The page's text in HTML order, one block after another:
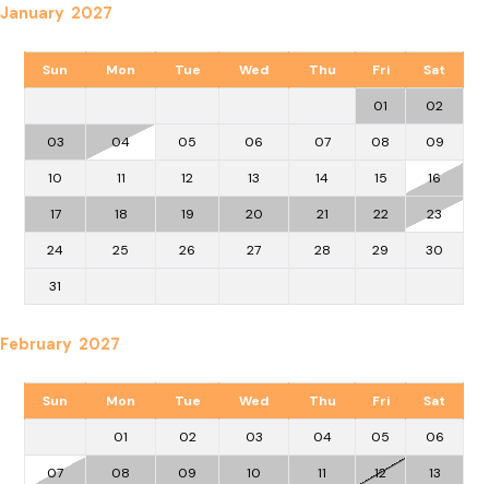
January 2027
Sun Mon Tue Wed Thu Fri Sat
01 02
03 04 05 06 07 08 09
10 11 12 13 14 15 16
17 18 19 20 21 22 23
24 25 26 27 28 29 30
31
February 2027
Sun Mon Tue Wed Thu Fri Sat
01 02 03 04 05 06
07 08 09 10 11 12 13